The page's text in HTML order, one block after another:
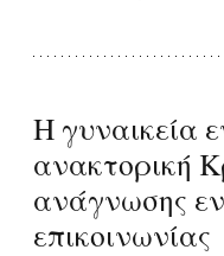
Η γυναικεία
ανακτορική
ανάγνωσης
επικοινωνίας